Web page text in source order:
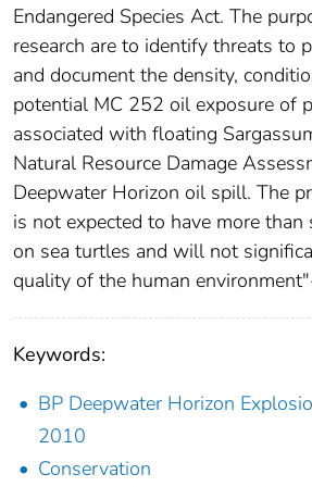
Endangered Species Act. The
research are to identify threats to
and document the density,
potential MC 252 oil exposure of
associated with floating
Natural Resource Damage
Deepwater Horizon oil spill. The
is not expected to have more
on sea turtles and will not
quality of the human
Keywords:
BP Deepwater Horizon
2010
Conservation